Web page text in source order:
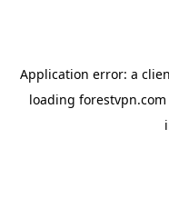
Application error: a
loading forestvpn.com